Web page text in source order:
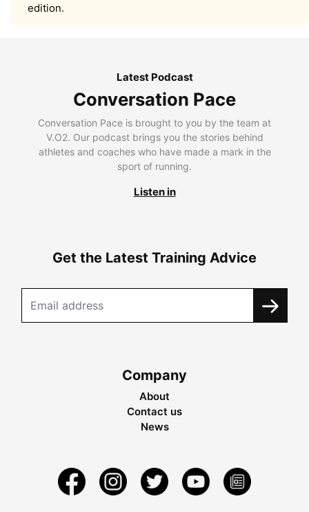
edition.
Latest Podcast
Conversation Pace
Conversation Pace is brought to you by the team at
V.O2. Our podcast brings you the stories behind
athletes and coaches who have made a mark in the
sport of running.
Listen in
Get the Latest Training Advice
Company
About
Contact us
News